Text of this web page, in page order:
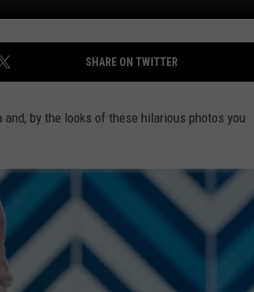
Site
SHARE ON TWITTER
by the looks of these hilarious photos you